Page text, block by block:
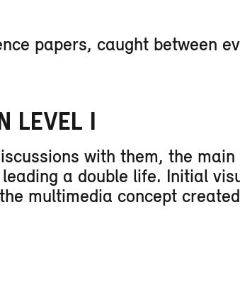
papers, caught between
LEVEL I
with them, the
a double life. Initial
multimedia concept